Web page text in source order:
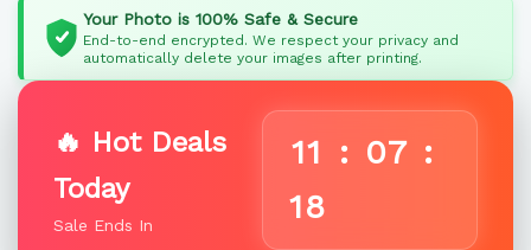
Your Photo is 100% Safe & Secure
End-to-end encrypted. We respect your privacy and
automatically delete your images after printing.
🔥 Hot Deals
Today
Sale Ends In
11 : 07 :
17